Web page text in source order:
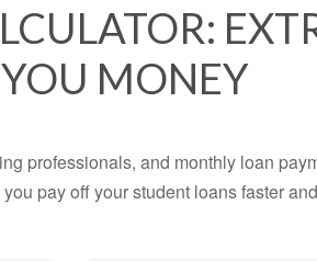
MONEY
professionals, and monthly loan
pay off your student loans faster